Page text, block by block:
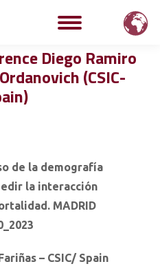
Diego Ramiro
(CSIC-
de la demografía
la interacción
MADRID
– CSIC/ Spain